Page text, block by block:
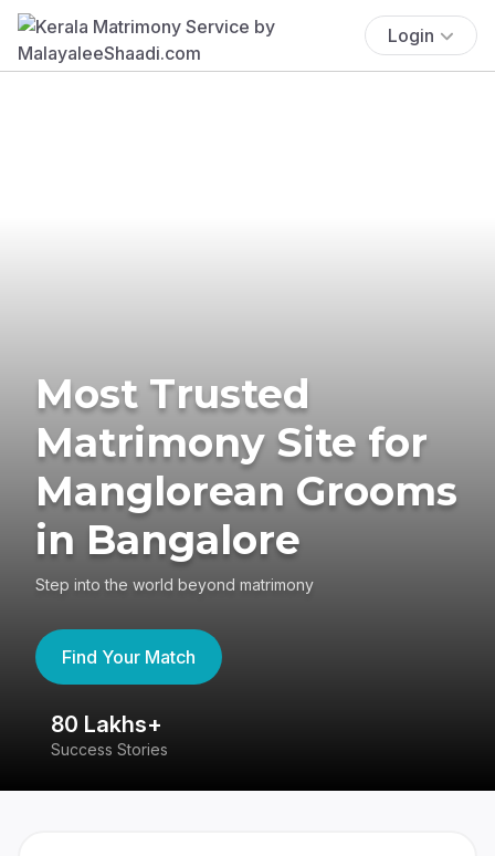
Login
Most Trusted
Matrimony Site for
Manglorean Grooms
in Bangalore
Step into the world beyond matrimony
Find Your Match
80 Lakhs+
Success Stories